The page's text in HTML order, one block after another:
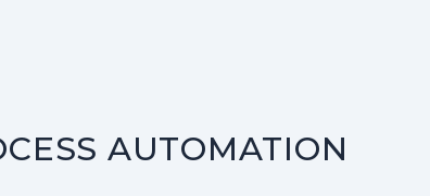
AUTOMATION